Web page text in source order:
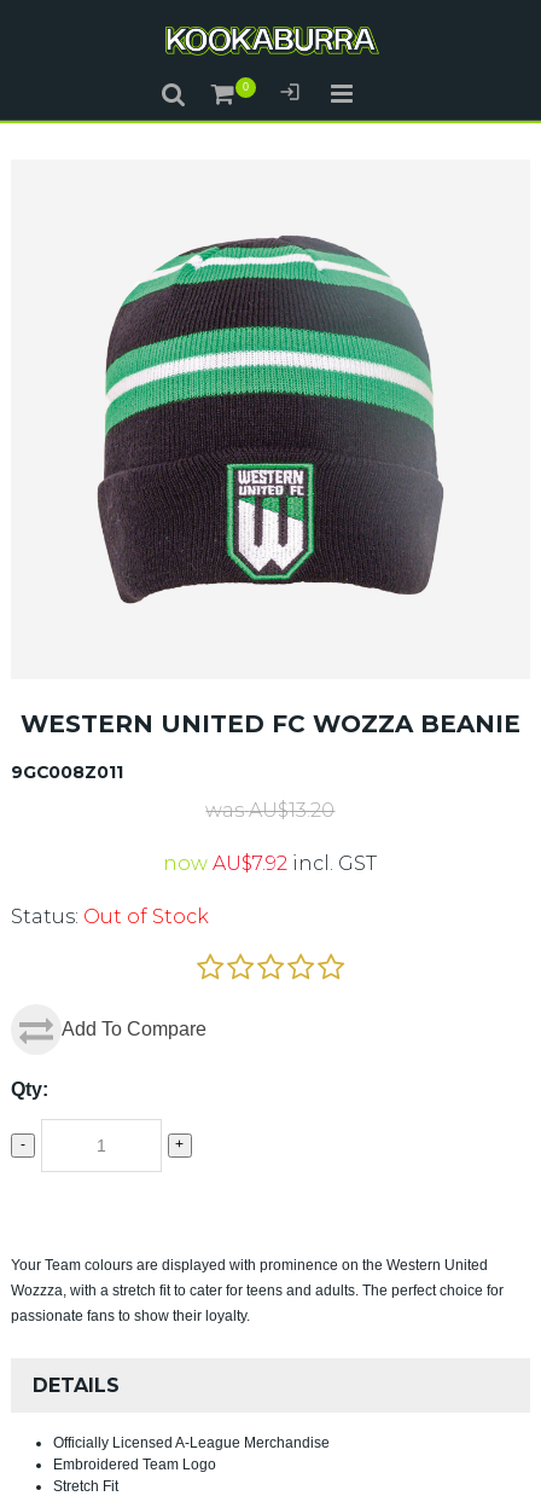
WESTERN UNITED FC WOZZA BEANIE
9GC008Z011
was AU$13.20
now AU$7.92 incl. GST
Status: Out of Stock
Add To Compare
Qty:
- +
Your Team colours are displayed with prominence on the Western United
Wozzza, with a stretch fit to cater for teens and adults. The perfect choice for
passionate fans to show their loyalty.
DETAILS
Officially Licensed A-League Merchandise
Embroidered Team Logo
Stretch Fit